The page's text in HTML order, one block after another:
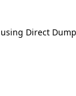
Direct